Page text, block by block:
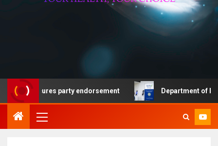
secures party endorsement Department of